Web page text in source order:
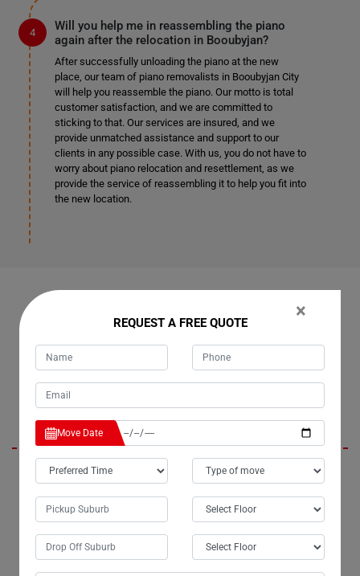
Will you help me in reassembling the piano
again after the relocation in Booubyjan?
After successfully unloading the piano at the new
place, our team of piano removalists in Booubyjan City
will help you reassemble the piano. Our motto is total
customer satisfaction, and we are committed to
sticking to that. Our services are insured, and we
provide unmatched assistance and support to our
clients in any possible case. With us, you do not have to
worry about piano relocation and resettlement, as we
provide the service of reassembling it to help you fit into
the new location.
I am absolutely thrilled with the exceptional removalist services
relocation of my upright piano with unparalleled care and
professionalism. From meticulous packing to precise handling, every
aspect of the process was executed flawlessly. Moving with Moving
Champs Piano Removalists was truly a pleasure, and I can confidently
×
REQUEST A FREE QUOTE
Move Date